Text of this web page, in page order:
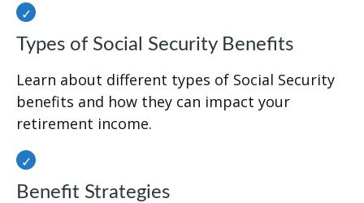
Types of Social Security Benefits
Learn about different types of Social Security
benefits and how they can impact your
retirement income.
Benefit Strategies